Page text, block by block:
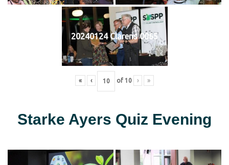
20240124 Clarens 0065
« ‹ of 10 › »
Starke Ayers Quiz Evening